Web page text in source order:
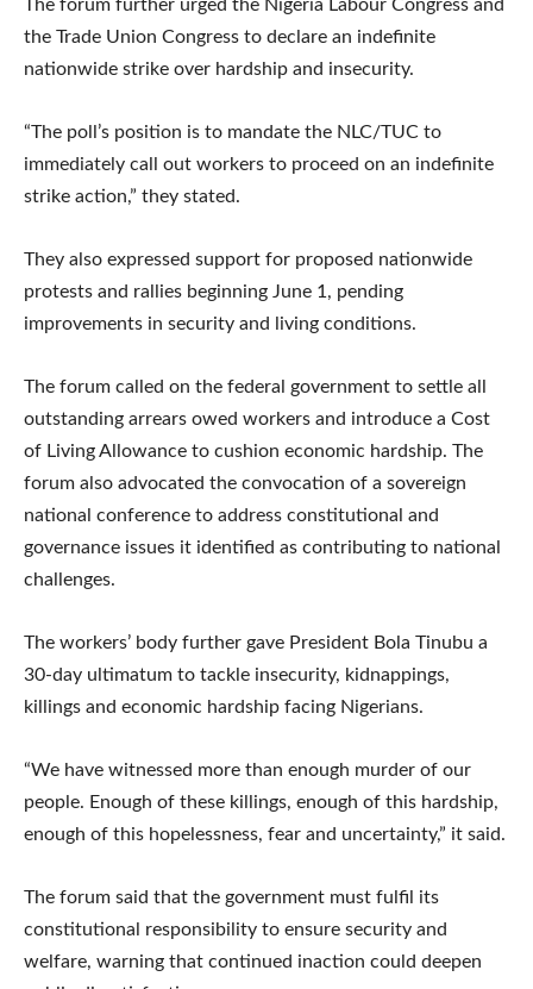
The forum further urged the Nigeria Labour Congress and
the Trade Union Congress to declare an indefinite
nationwide strike over hardship and insecurity.
“The poll’s position is to mandate the NLC/TUC to
immediately call out workers to proceed on an indefinite
strike action,” they stated.
They also expressed support for proposed nationwide
protests and rallies beginning June 1, pending
improvements in security and living conditions.
The forum called on the federal government to settle all
outstanding arrears owed workers and introduce a Cost
of Living Allowance to cushion economic hardship. The
forum also advocated the convocation of a sovereign
national conference to address constitutional and
governance issues it identified as contributing to national
challenges.
The workers’ body further gave President Bola Tinubu a
30-day ultimatum to tackle insecurity, kidnappings,
killings and economic hardship facing Nigerians.
“We have witnessed more than enough murder of our
people. Enough of these killings, enough of this hardship,
enough of this hopelessness, fear and uncertainty,” it said.
The forum said that the government must fulfil its
constitutional responsibility to ensure security and
welfare, warning that continued inaction could deepen